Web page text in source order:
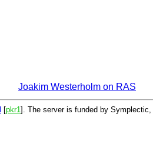
Joakim Westerholm on RAS
[pkr1 ]. The server is funded by Symplectic,